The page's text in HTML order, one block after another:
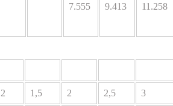
7.555 9.413 11.258
1,5 2 2,5 3